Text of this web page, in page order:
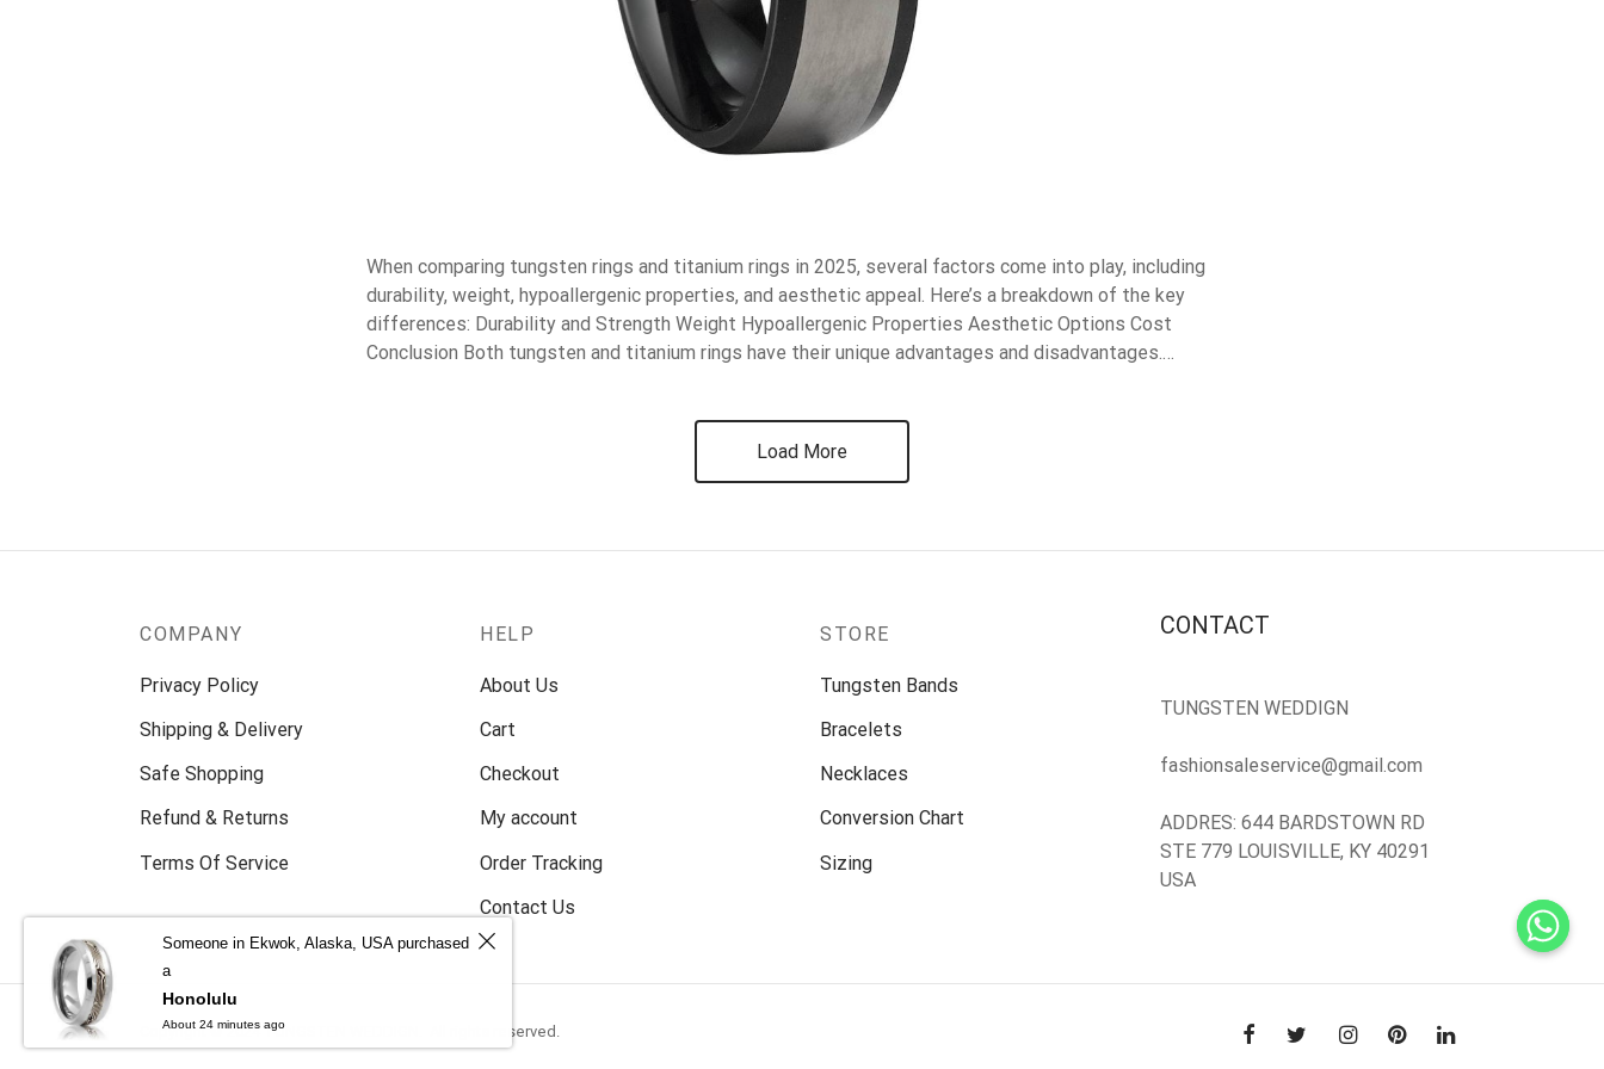
When comparing tungsten rings and titanium rings in 2025, several factors come into play, including
durability, weight, hypoallergenic properties, and aesthetic appeal. Here’s a breakdown of the key
differences: Durability and Strength Weight Hypoallergenic Properties Aesthetic Options Cost
Conclusion Both tungsten and titanium rings have their unique advantages and disadvantages.…
Load More
COMPANY
Privacy Policy
Shipping & Delivery
Safe Shopping
Refund & Returns
Terms Of Service
HELP
About Us
Cart
Checkout
My account
Order Tracking
Contact Us
STORE
Tungsten Bands
Bracelets
Necklaces
Conversion Chart
Sizing
CONTACT
TUNGSTEN WEDDIGN
fashionsaleservice@gmail.com
ADDRES: 644 BARDSTOWN RD
STE 779 LOUISVILLE, KY 40291
USA
Copyright © 2024 TUNGSTEN WEDDIGN. All rights reserved.
Someone in Ekwok, Alaska, USA purchased
a
Honolulu
About 24 minutes ago